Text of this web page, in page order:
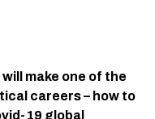
make one of the
careers – how to
19 global